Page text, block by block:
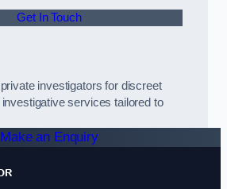
Get In Touch
investigators for discreet
services tailored to
Make an Enquiry